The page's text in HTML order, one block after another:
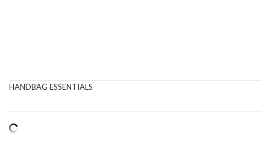
HANDBAG ESSENTIALS